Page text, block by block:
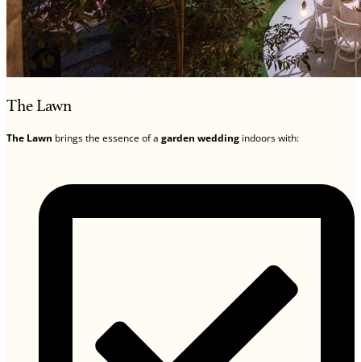
The Lawn
The Lawn brings the essence of a garden wedding indoors with: